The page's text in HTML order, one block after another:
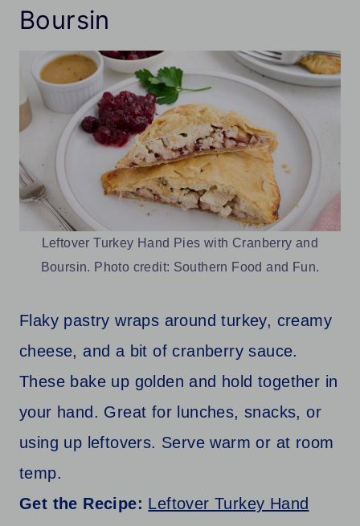
Boursin
Leftover Turkey Hand Pies with Cranberry and
Boursin. Photo credit: Southern Food and Fun.
Flaky pastry wraps around turkey, creamy
cheese, and a bit of cranberry sauce.
These bake up golden and hold together in
your hand. Great for lunches, snacks, or
using up leftovers. Serve warm or at room
temp.
Get the Recipe: Leftover Turkey Hand